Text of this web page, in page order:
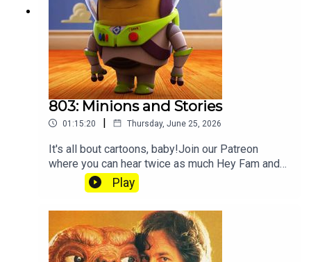
803: Minions and Stories
01:15:20 | Thursday, June 25, 2026
It's all bout cartoons, baby!Join our Patreon
where you can hear twice as much Hey Fam and
become a member of our lit Discord.
Play